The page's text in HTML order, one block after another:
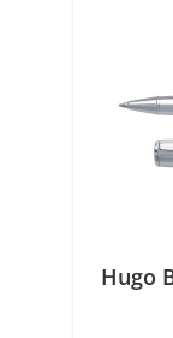
in a
mm
be
Hugo